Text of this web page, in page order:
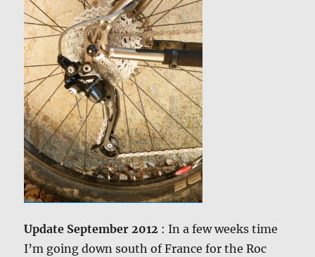
Update September 2012 : In a few weeks time
I’m going down south of France for the Roc